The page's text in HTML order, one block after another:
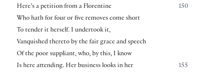
150
Here’s a petition from a Florentine
Who hath for four or five removes come short
To tender it herself. I undertook it,
Vanquished thereto by the fair grace and speech
Of the poor suppliant, who, by this, I know
155
Is here attending. Her business looks in her